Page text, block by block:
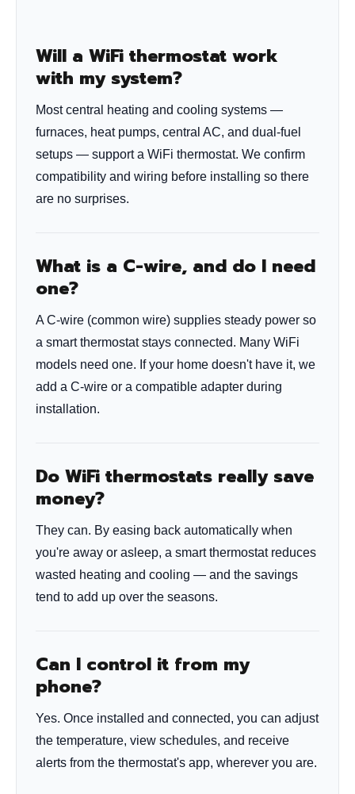
Will a WiFi thermostat work
with my system?
Most central heating and cooling systems —
furnaces, heat pumps, central AC, and dual-fuel
setups — support a WiFi thermostat. We confirm
compatibility and wiring before installing so there
are no surprises.
What is a C-wire, and do I need
one?
A C-wire (common wire) supplies steady power so
a smart thermostat stays connected. Many WiFi
models need one. If your home doesn't have it, we
add a C-wire or a compatible adapter during
installation.
Do WiFi thermostats really save
money?
They can. By easing back automatically when
you're away or asleep, a smart thermostat reduces
wasted heating and cooling — and the savings
tend to add up over the seasons.
Can I control it from my
phone?
Yes. Once installed and connected, you can adjust
the temperature, view schedules, and receive
alerts from the thermostat's app, wherever you are.